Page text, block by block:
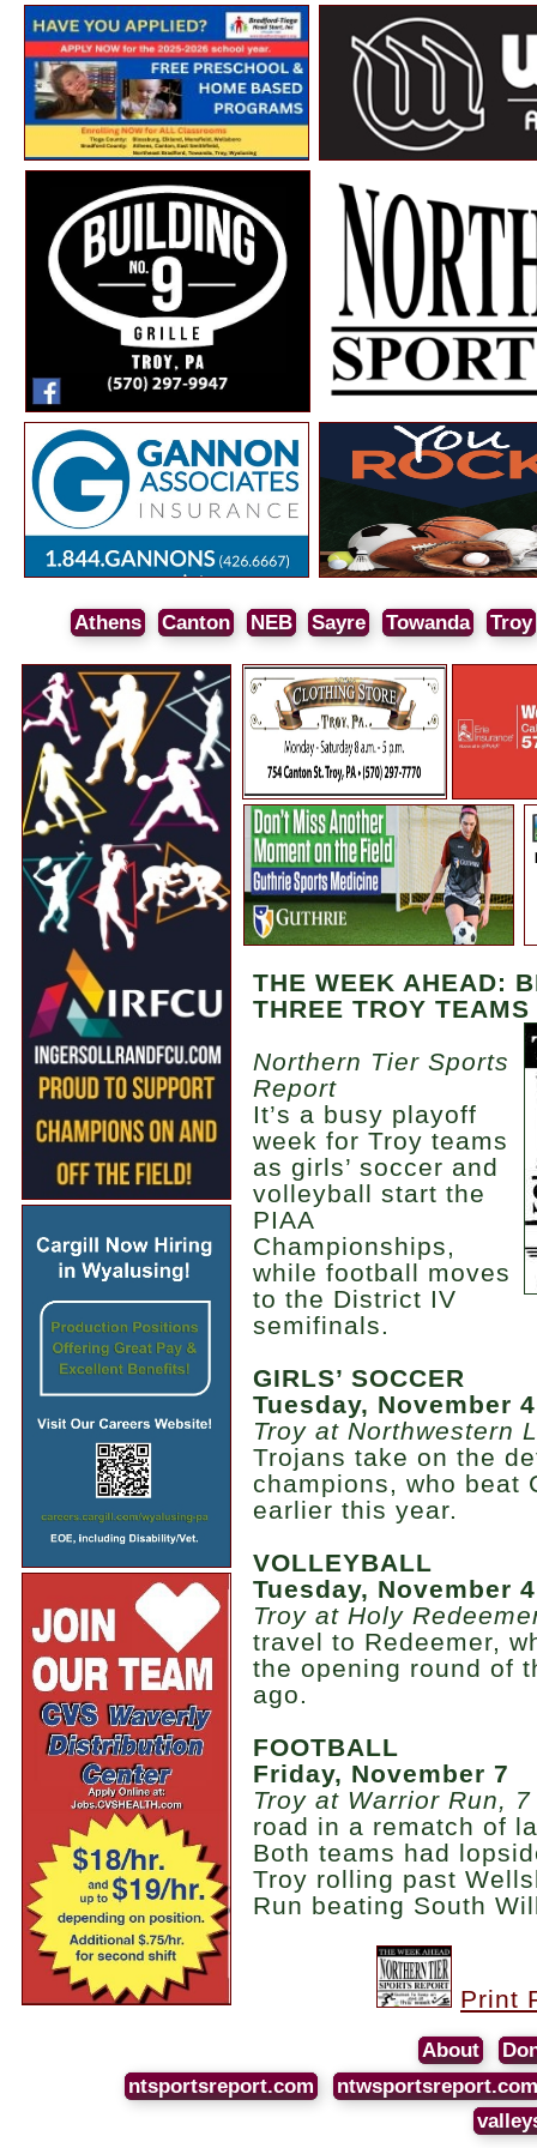
Athens Canton NEB Sayre Towanda Troy
THE WEEK AHEAD:
THREE TROY TEAMS
Northern Tier Sports
Report
It’s a busy playoff
week for Troy teams
as girls’ soccer and
volleyball start the
PIAA
Championships,
while football moves
to the District IV
semifinals.
GIRLS’ SOCCER
Tuesday, November 4
Troy at Northwestern
Trojans take on the
champions, who beat
earlier this year.
VOLLEYBALL
Tuesday, November 4
Troy at Holy
travel to Redeemer,
the opening round of
ago.
FOOTBALL
Friday, November 7
Troy at Warrior Run,
road in a rematch of
Both teams had
Troy rolling past
Run beating South
Print
About
ntsportsreport.com
ntwsportsreport.com